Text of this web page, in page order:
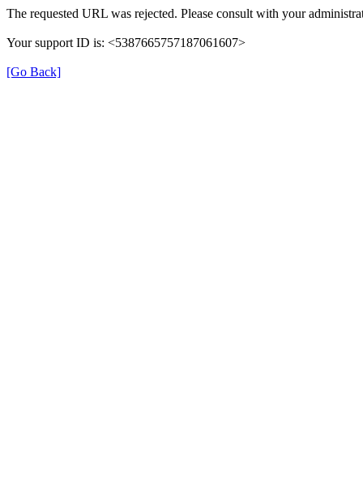
The requested URL was rejected. Please consult with your
Your support ID is: <5387665757187061607>
[Go Back]